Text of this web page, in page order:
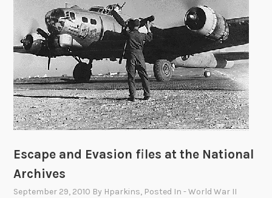
o
C
a
p
t
i
o
n
C
n
t
e
Escape and Evasion files at the National
Archives
September 29, 2010 By Hparkins, Posted In- World War II